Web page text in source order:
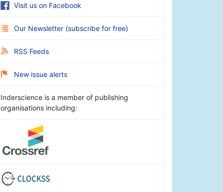
Visit us on Facebook
Our Newsletter (subscribe for free)
RSS Feeds
New issue alerts
Inderscience is a member of publishing
organisations including: